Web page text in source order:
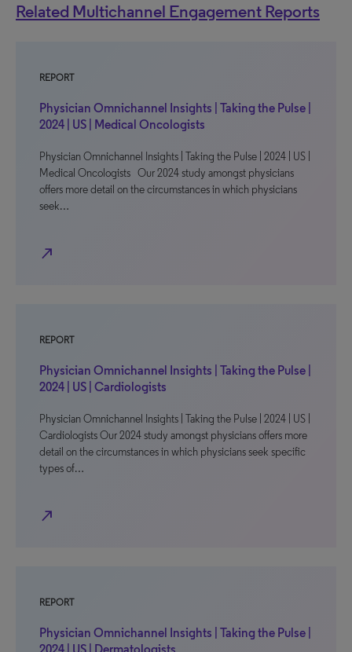
Related Multichannel Engagement Reports
REPORT
Physician Omnichannel Insights | Taking the Pulse |
2024 | US | Medical Oncologists
Physician Omnichannel Insights | Taking the Pulse | 2024 | US |
Medical Oncologists Our 2024 study amongst physicians
offers more detail on the circumstances in which physicians
seek…
north_east
REPORT
Physician Omnichannel Insights | Taking the Pulse |
2024 | US | Cardiologists
Physician Omnichannel Insights | Taking the Pulse | 2024 | US |
Cardiologists Our 2024 study amongst physicians offers more
detail on the circumstances in which physicians seek specific
types of…
north_east
REPORT
Physician Omnichannel Insights | Taking the Pulse |